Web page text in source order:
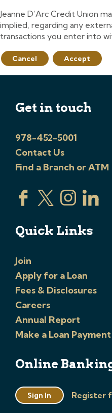
Jeanne D’Arc Credit Union
implied, regarding any
transactions you enter into
Cancel Accept
Get in touch
978-452-5001
Contact Us
Find a Branch or ATM
Quick Links
Join
Apply for a Loan
Fees & Disclosures
Careers
Annual Report
Make a Loan Payment
Online
Sign In Register